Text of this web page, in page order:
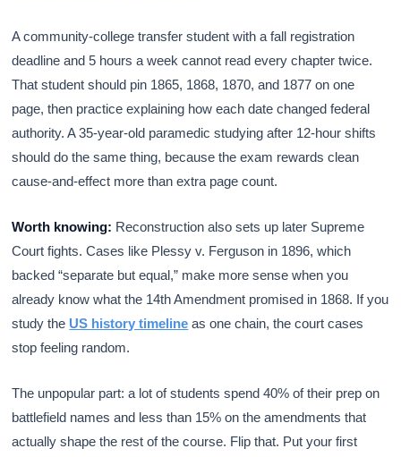
A community-college transfer student with a fall registration
deadline and 5 hours a week cannot read every chapter twice.
That student should pin 1865, 1868, 1870, and 1877 on one
page, then practice explaining how each date changed federal
authority. A 35-year-old paramedic studying after 12-hour shifts
should do the same thing, because the exam rewards clean
cause-and-effect more than extra page count.
Worth knowing: Reconstruction also sets up later Supreme
Court fights. Cases like Plessy v. Ferguson in 1896, which
backed “separate but equal,” make more sense when you
already know what the 14th Amendment promised in 1868. If you
study the US history timeline as one chain, the court cases
stop feeling random.
The unpopular part: a lot of students spend 40% of their prep on
battlefield names and less than 15% on the amendments that
actually shape the rest of the course. Flip that. Put your first